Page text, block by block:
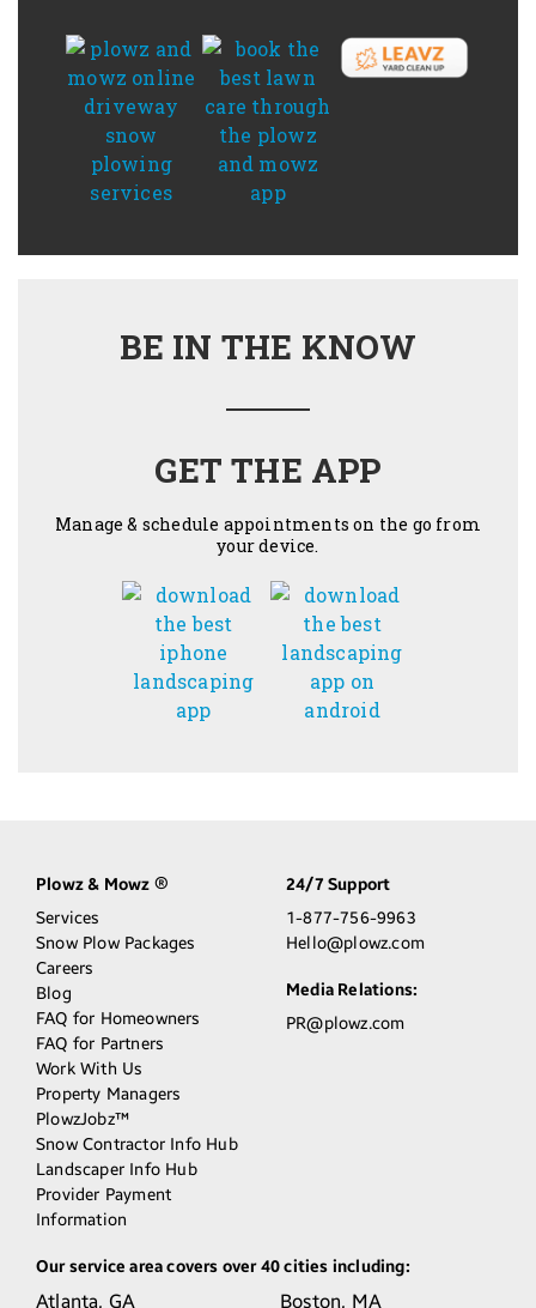
BE IN THE KNOW
GET THE APP
Manage & schedule appointments on the go from
your device.
Plowz & Mowz ®
Services
Snow Plow Packages
Careers
Blog
FAQ for Homeowners
FAQ for Partners
Work With Us
Property Managers
PlowzJobz™
Snow Contractor Info Hub
Landscaper Info Hub
Provider Payment
Information
24/7 Support
1-877-756-9963
Hello@plowz.com
Media Relations:
PR@plowz.com
Our service area covers over 40 cities including:
Atlanta, GA Boston, MA